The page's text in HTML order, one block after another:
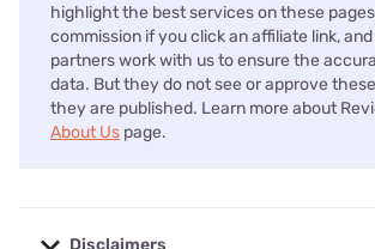
highlight the best services on these
commission if you click an affiliate link,
partners work with us to ensure the
data. But they do not see or approve
they are published. Learn more about
About Us page.
Disclaimers